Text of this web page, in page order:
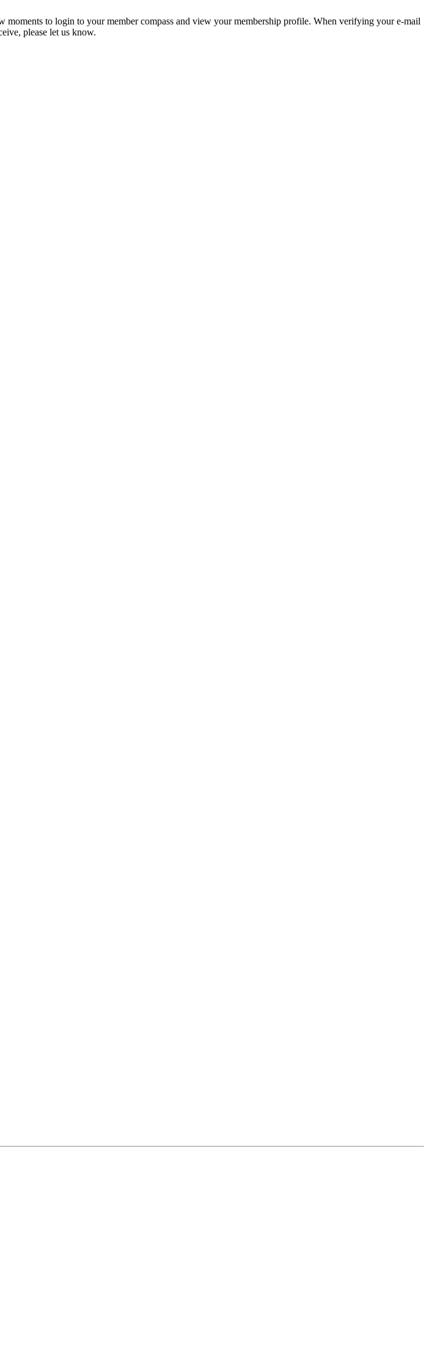
to login to your member compass and view your membership profile. When verifying your e-mail
please let us know.